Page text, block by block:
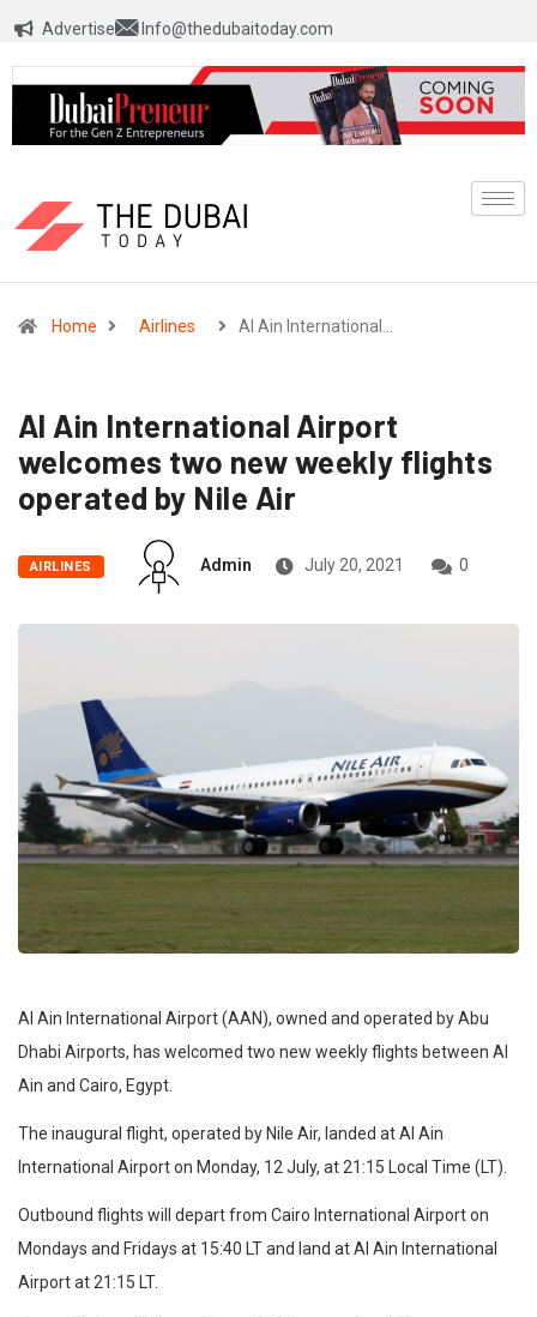
Advertise Info@thedubaitoday.com
Home Airlines Al Ain International…
Al Ain International Airport
welcomes two new weekly flights
operated by Nile Air
AIRLINES Admin July 20, 2021 0
Al Ain International Airport (AAN), owned and operated by Abu
Dhabi Airports, has welcomed two new weekly flights between Al
Ain and Cairo, Egypt.
The inaugural flight, operated by Nile Air, landed at Al Ain
International Airport on Monday, 12 July, at 21:15 Local Time (LT).
Outbound flights will depart from Cairo International Airport on
Mondays and Fridays at 15:40 LT and land at Al Ain International
Airport at 21:15 LT.